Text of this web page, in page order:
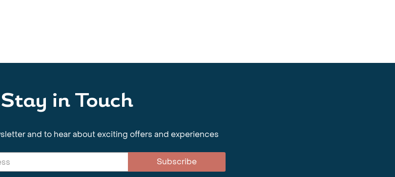
Stay in Touch
and to hear about exciting offers and experiences
Subscribe